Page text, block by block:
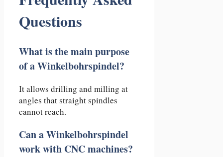
Questions
What is the main purpose
of a Winkelbohrspindel?
It allows drilling and milling at
angles that straight spindles
cannot reach.
Can a Winkelbohrspindel
work with CNC machines?